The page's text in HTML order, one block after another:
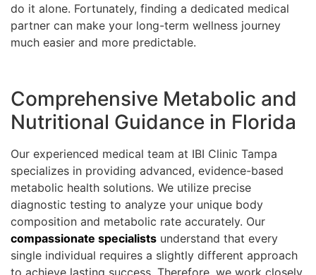
do it alone. Fortunately, finding a dedicated medical
partner can make your long-term wellness journey
much easier and more predictable.
Comprehensive Metabolic and
Nutritional Guidance in Florida
Our experienced medical team at IBI Clinic Tampa
specializes in providing advanced, evidence-based
metabolic health solutions. We utilize precise
diagnostic testing to analyze your unique body
composition and metabolic rate accurately. Our
compassionate specialists understand that every
single individual requires a slightly different approach